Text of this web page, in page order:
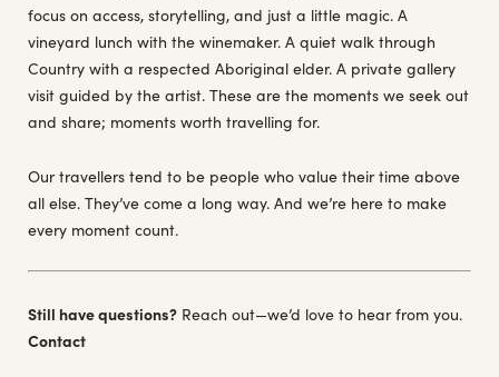
focus on access, storytelling, and just a little magic. A
vineyard lunch with the winemaker. A quiet walk through
Country with a respected Aboriginal elder. A private gallery
visit guided by the artist. These are the moments we seek out
and share; moments worth travelling for.
Our travellers tend to be people who value their time above
all else. They’ve come a long way. And we’re here to make
every moment count.
Still have questions? Reach out—we’d love to hear from you.
Contact